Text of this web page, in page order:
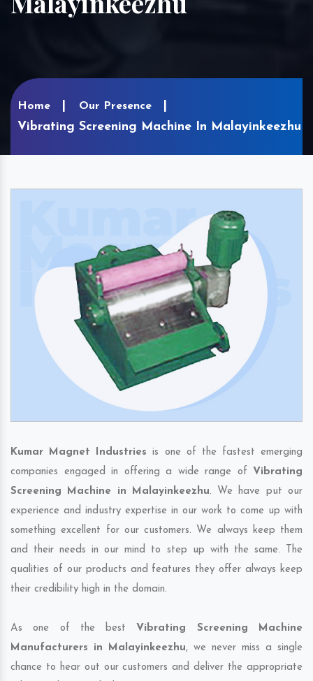
Home Our Presence
Vibrating Screening Machine In Malayinkeezhu
Kumar Magnet Industries is one of the fastest emerging
companies engaged in offering a wide range of Vibrating
Screening Machine in Malayinkeezhu. We have put our
experience and industry expertise in our work to come up with
something excellent for our customers. We always keep them
and their needs in our mind to step up with the same. The
qualities of our products and features they offer always keep
their credibility high in the domain.
As one of the best Vibrating Screening Machine
Manufacturers in Malayinkeezhu, we never miss a single
chance to hear out our customers and deliver the appropriate